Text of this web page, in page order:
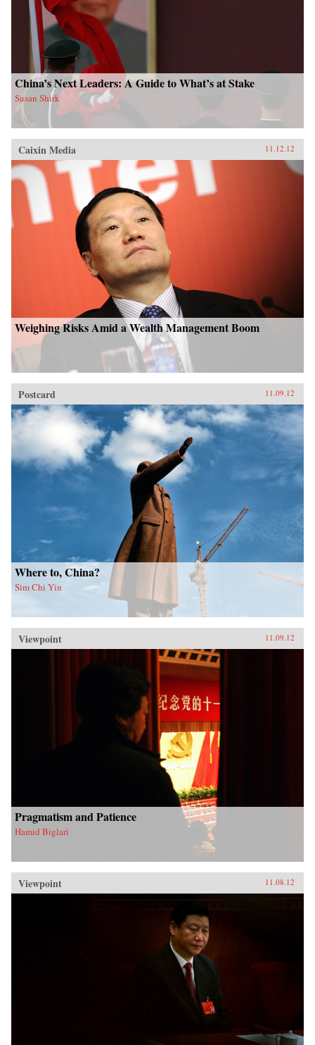
China’s Next Leaders: A Guide to What’s at Stake
Susan Shirk
Caixin Media 11.12.12
Weighing Risks Amid a Wealth Management Boom
Postcard 11.09.12
Where to, China?
Sim Chi Yin
Viewpoint 11.09.12
Pragmatism and Patience
Hamid Biglari
Viewpoint 11.08.12